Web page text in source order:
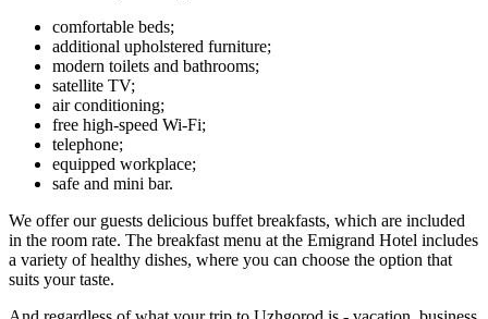
comfortable beds;
additional upholstered furniture;
modern toilets and bathrooms;
satellite TV;
air conditioning;
free high-speed Wi-Fi;
telephone;
equipped workplace;
safe and mini bar.
We offer our guests delicious buffet breakfasts, which are included
in the room rate. The breakfast menu at the Emigrand Hotel includes
a variety of healthy dishes, where you can choose the option that
suits your taste.